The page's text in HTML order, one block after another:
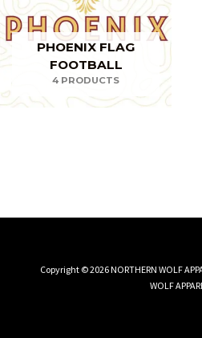
PHOENIX FLAG
FOOTBALL
4 PRODUCTS
Copyright © 2026 NORTHERN WOLF
WOLF